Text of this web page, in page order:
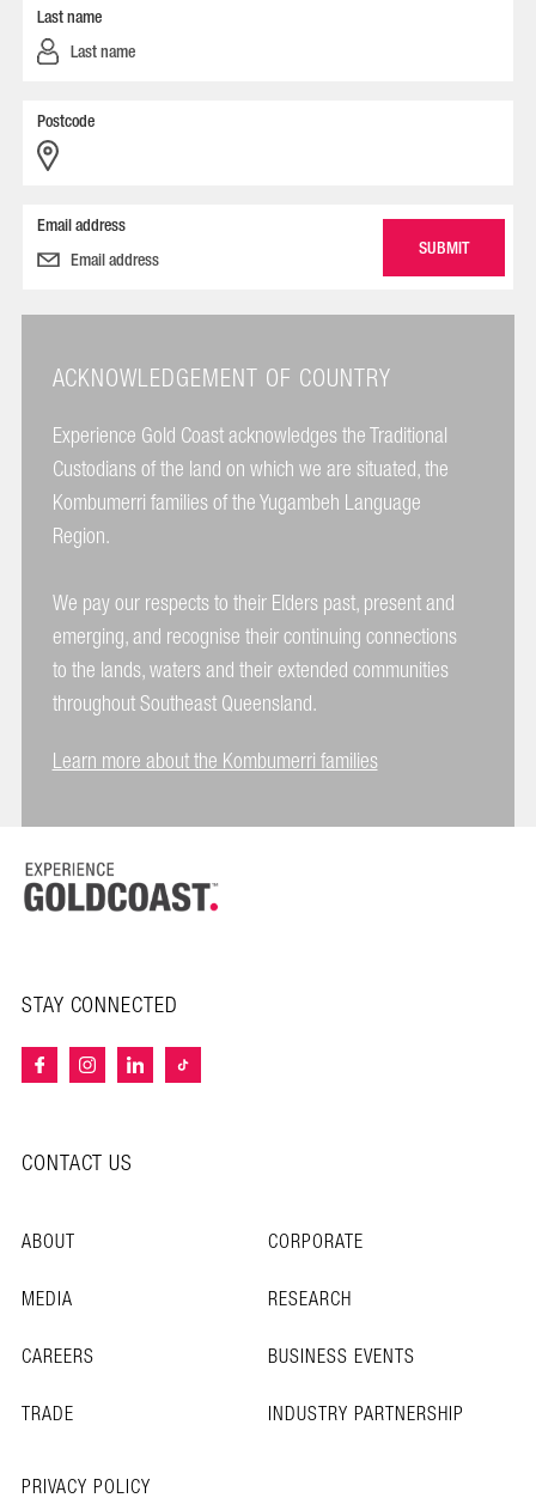
Last name
Postcode
Email address
ACKNOWLEDGEMENT OF COUNTRY
Experience Gold Coast acknowledges the Traditional
Custodians of the land on which we are situated, the
Kombumerri families of the Yugambeh Language
Region.
We pay our respects to their Elders past, present and
emerging, and recognise their continuing connections
to the lands, waters and their extended communities
throughout Southeast Queensland.
Learn more about the Kombumerri families
STAY CONNECTED
CONTACT US
ABOUT
CORPORATE
MEDIA
RESEARCH
CAREERS
BUSINESS EVENTS
TRADE
INDUSTRY PARTNERSHIP
PRIVACY POLICY